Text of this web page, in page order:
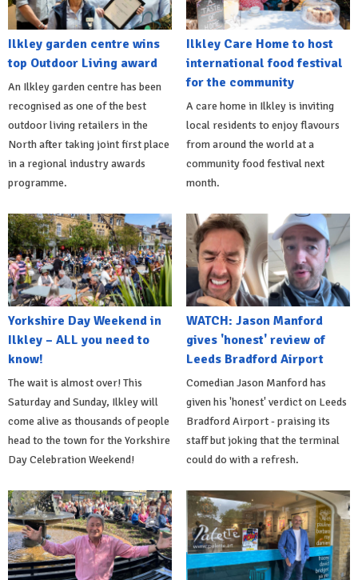
Ilkley garden centre wins
top Outdoor Living award
An Ilkley garden centre has been
recognised as one of the best
outdoor living retailers in the
North after taking joint first place
in a regional industry awards
programme.
Ilkley Care Home to host
international food festival
for the community
A care home in Ilkley is inviting
local residents to enjoy flavours
from around the world at a
community food festival next
month.
Yorkshire Day Weekend in
Ilkley – ALL you need to
know!
The wait is almost over! This
Saturday and Sunday, Ilkley will
come alive as thousands of people
head to the town for the Yorkshire
Day Celebration Weekend!
WATCH: Jason Manford
gives 'honest' review of
Leeds Bradford Airport
Comedian Jason Manford has
given his 'honest' verdict on Leeds
Bradford Airport - praising its
staff but joking that the terminal
could do with a refresh.